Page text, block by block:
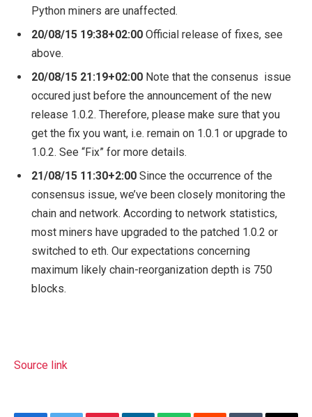
Python miners are unaffected.
20/08/15 19:38+02:00 Official release of fixes, see
above.
20/08/15 21:19+02:00 Note that the consenus issue
occured just before the announcement of the new
release 1.0.2. Therefore, please make sure that you
get the fix you want, i.e. remain on 1.0.1 or upgrade to
1.0.2. See “Fix” for more details.
21/08/15 11:30+2:00 Since the occurrence of the
consensus issue, we’ve been closely monitoring the
chain and network. According to network statistics,
most miners have upgraded to the patched 1.0.2 or
switched to eth. Our expectations concerning
maximum likely chain-reorganization depth is 750
blocks.
Source link